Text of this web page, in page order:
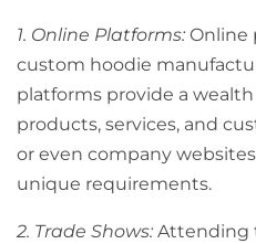
1. Online Platforms: Online
custom hoodie
platforms provide a
products, services, and
or even company
unique requirements.
2. Trade Shows: Attending